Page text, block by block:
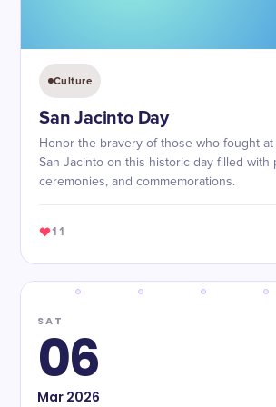
Culture
San Jacinto Day
Honor the bravery of those who fought
San Jacinto on this historic day filled with
ceremonies, and commemorations.
11
SAT
06
Mar2026